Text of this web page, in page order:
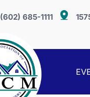
(602) 685-1111